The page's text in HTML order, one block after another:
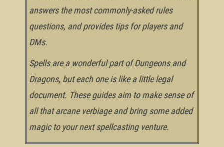
answers the most commonly-asked rules
questions, and provides tips for players and
DMs.
Spells are a wonderful part of Dungeons and
Dragons, but each one is like a little legal
document. These guides aim to make sense of
all that arcane verbiage and bring some added
magic to your next spellcasting venture.